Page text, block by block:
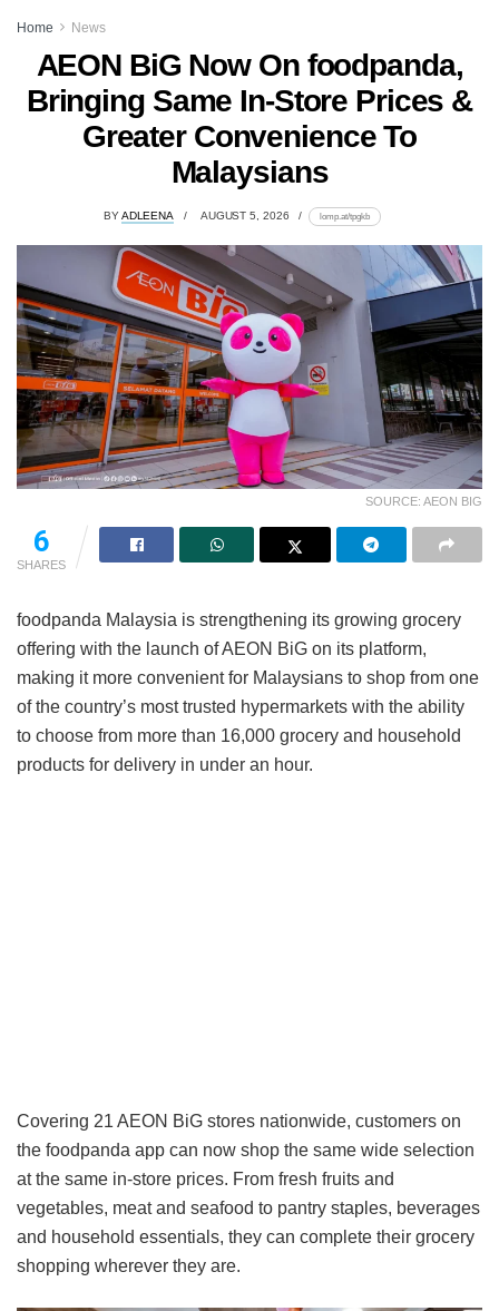
Home News
AEON BiG Now On foodpanda,
Bringing Same In-Store Prices &
Greater Convenience To
Malaysians
BYADLEENA AUGUST 5, 2026 lomp.at/tpgkb
SOURCE: AEON BIG
6
SHARES
foodpanda Malaysia is strengthening its growing grocery
offering with the launch of AEON BiG on its platform,
making it more convenient for Malaysians to shop from one
of the country’s most trusted hypermarkets with the ability
to choose from more than 16,000 grocery and household
products for delivery in under an hour.
Covering 21 AEON BiG stores nationwide, customers on
the foodpanda app can now shop the same wide selection
at the same in-store prices. From fresh fruits and
vegetables, meat and seafood to pantry staples, beverages
and household essentials, they can complete their grocery
shopping wherever they are.